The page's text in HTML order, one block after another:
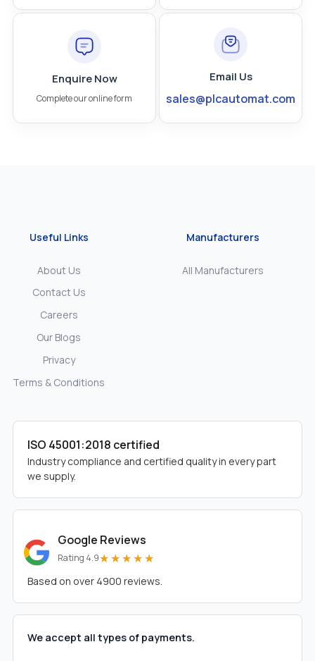
Enquire Now
Complete our online form
Email Us
sales@plcautomat.com
Useful Links
About Us
Contact Us
Careers
Our Blogs
Privacy
Terms & Conditions
Manufacturers
All Manufacturers
ISO 45001:2018 certified
Industry compliance and certified quality in every part
we supply.
Google Reviews
Rating 4.9★★★★★
Based on over 4900 reviews.
We accept all types of payments.